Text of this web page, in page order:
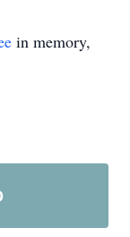
in memory,